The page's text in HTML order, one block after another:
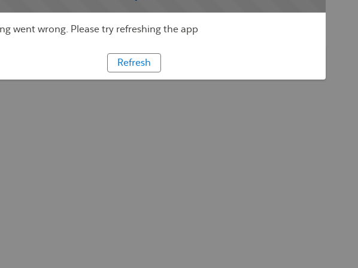
went wrong. Please try refreshing the app
Refresh